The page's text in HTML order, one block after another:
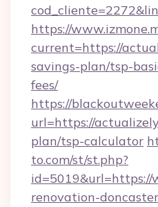
https://
current=https://
savings-plan/tsp-
fees/
https://
url=https://
plan/tsp-calculator
to.com/st/st.php?
renovation-